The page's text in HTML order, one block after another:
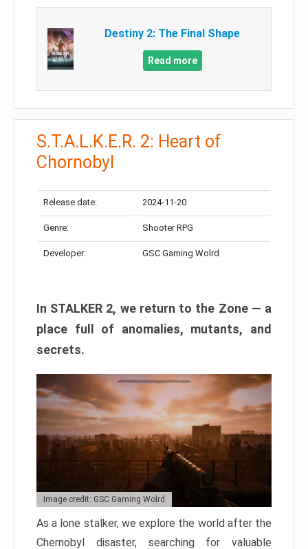
Destiny 2: The Final Shape
Read more
S.T.A.L.K.E.R. 2: Heart of
Chornobyl
Release date: 2024-11-20
Genre: Shooter RPG
Developer: GSC Gaming Wolrd
In STALKER 2, we return to the Zone — a
place full of anomalies, mutants, and
secrets.
Image credit: GSC Gaming Wolrd
As a lone stalker, we explore the world after the
Chernobyl disaster, searching for valuable